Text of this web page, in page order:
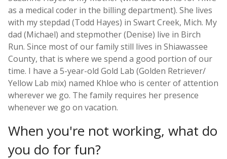
as a medical coder in the billing department). She lives
with my stepdad (Todd Hayes) in Swart Creek, Mich. My
dad (Michael) and stepmother (Denise) live in Birch
Run. Since most of our family still lives in Shiawassee
County, that is where we spend a good portion of our
time. I have a 5-year-old Gold Lab (Golden Retriever/
Yellow Lab mix) named Khloe who is center of attention
wherever we go. The family requires her presence
whenever we go on vacation.
When you're not working, what do
you do for fun?